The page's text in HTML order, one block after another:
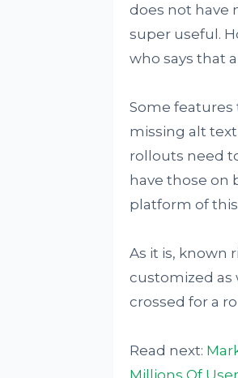
does not have
super useful.
who says that
Some
missing alt
rollouts need
have those on
platform of
As it is, known
customized as
crossed for a
Read next:
Millions Of